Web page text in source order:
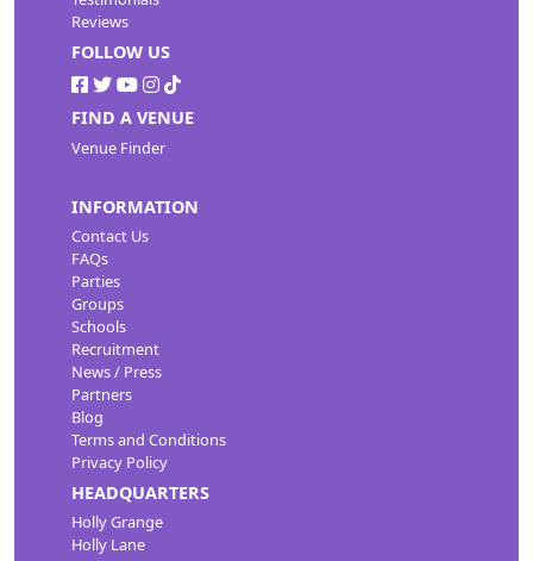
Reviews
FOLLOW US
FIND A VENUE
Venue Finder
INFORMATION
Contact Us
FAQs
Parties
Groups
Schools
Recruitment
News / Press
Partners
Blog
Terms and Conditions
Privacy Policy
HEADQUARTERS
Holly Grange
Holly Lane